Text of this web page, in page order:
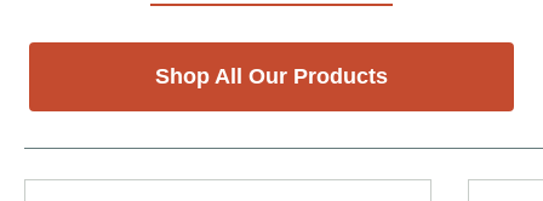
Shop All Our Products